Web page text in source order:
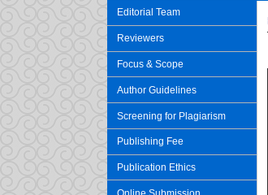
Editorial Team
Reviewers
Focus & Scope
Author Guidelines
Screening for Plagiarism
Publishing Fee
Publication Ethics